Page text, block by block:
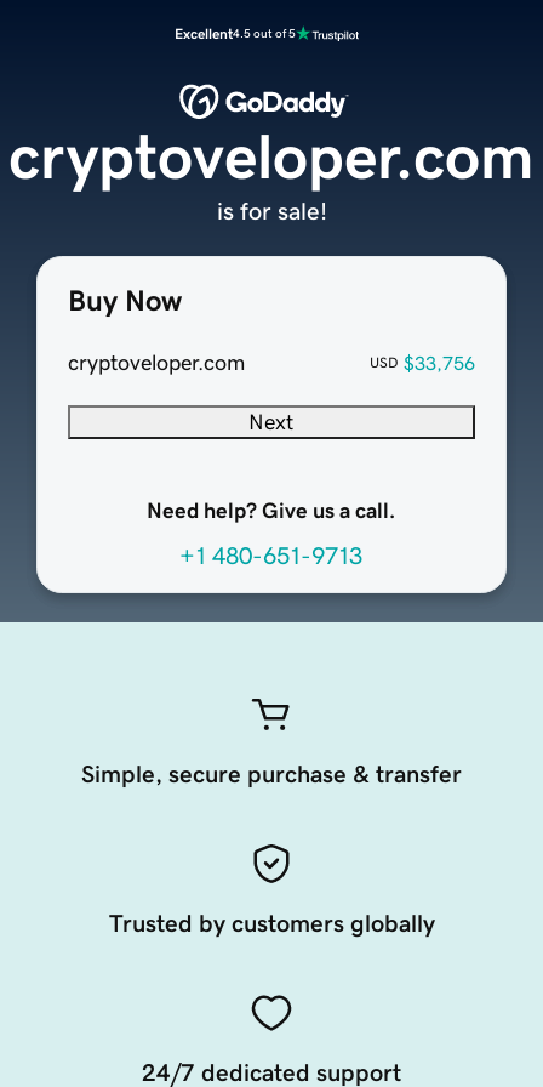
Excellent4.5 out of 5
Buy Now
cryptoveloper.com USD $33,756
Next
Need help? Give us a call.
+1 480-651-9713
cryptoveloper.com
is for sale!
Simple, secure purchase & transfer
Trusted by customers globally
24/7 dedicated support